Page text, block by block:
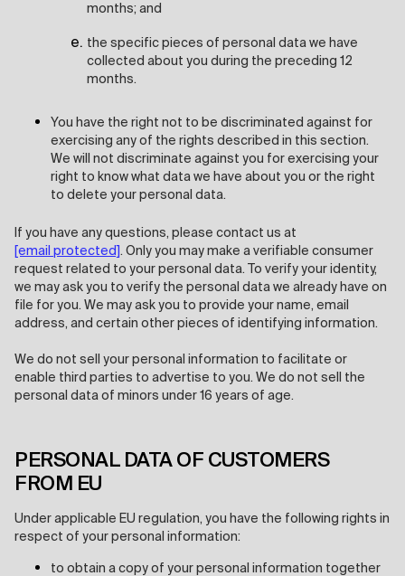
months; and
the specific pieces of personal data we have
collected about you during the preceding 12
months.
You have the right not to be discriminated against for
exercising any of the rights described in this section.
We will not discriminate against you for exercising your
right to know what data we have about you or the right
to delete your personal data.
If you have any questions, please contact us at
[email protected]. Only you may make a verifiable consumer
request related to your personal data. To verify your identity,
we may ask you to verify the personal data we already have on
file for you. We may ask you to provide your name, email
address, and certain other pieces of identifying information.
We do not sell your personal information to facilitate or
enable third parties to advertise to you. We do not sell the
personal data of minors under 16 years of age.
PERSONAL DATA OF CUSTOMERS
FROM EU
Under applicable EU regulation, you have the following rights in
respect of your personal information:
to obtain a copy of your personal information together